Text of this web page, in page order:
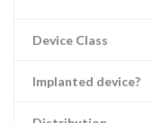
Device Class
Implanted device?